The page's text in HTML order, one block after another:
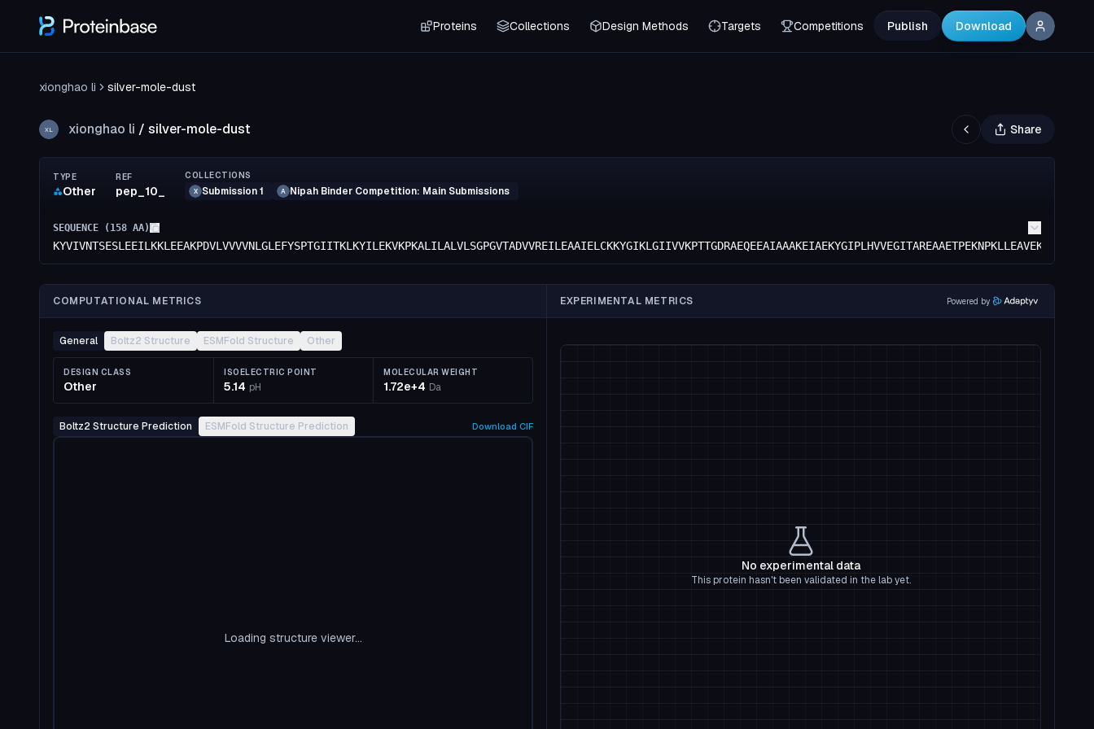
Proteins Collections Design Methods Targets Competitions Publish Download
xionghao li silver-mole-dust
XL xionghao li / silver-mole-dust Share
TYPE
Other
REF
pep_10_
COLLECTIONS
X Submission 1 A Nipah Binder Competition: Main Submissions
SEQUENCE ( 158 AA)
KYVIVNTSESLEEILKKLEEAKPDVLVVVVNLGLEFYSPTGIITKLKYILEKVKPKALILALVLSGPGVTADVVREILEAAIELCKKYGIKLGIIVVKPTTGDRAEQEEAIAAAKEIAEKYGIPLHVVEGITAREAAETPEKNPKLLEAVEKLVEELL
COMPUTATIONAL METRICS EXPERIMENTAL METRICS Powered by
General Boltz2 Structure ESMFold Structure Other
DESIGN CLASS
Other
ISOELECTRIC POINT
5.14 pH
MOLECULAR WEIGHT
1.72e+4 Da
Boltz2 Structure Prediction ESMFold Structure Prediction Download CIF
Loading structure viewer...
No experimental data
This protein hasn't been validated in the lab yet.